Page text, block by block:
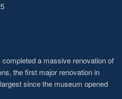
a massive renovation of
the first major renovation in
since the museum opened